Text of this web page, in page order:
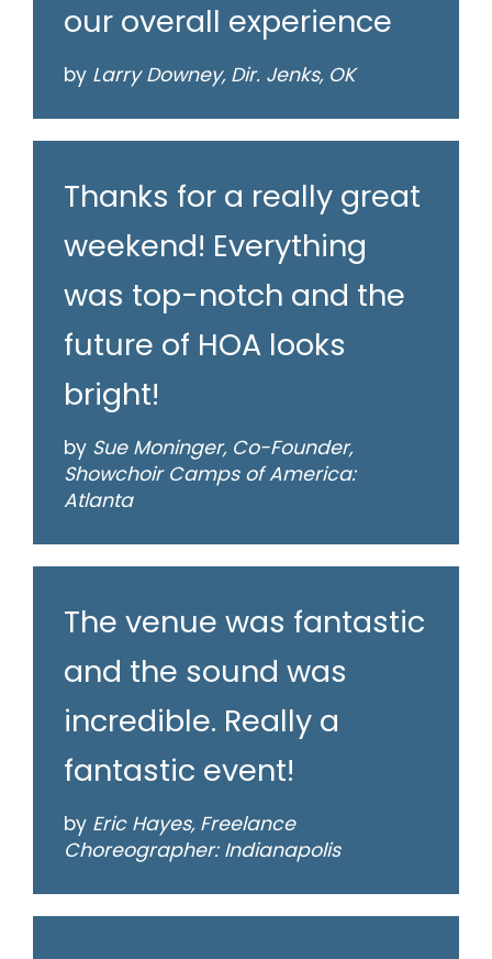
our overall experience
by Larry Downey, Dir. Jenks, OK
Thanks for a really great
weekend! Everything
was top-notch and the
future of HOA looks
bright!
by Sue Moninger, Co-Founder,
Showchoir Camps of America:
Atlanta
The venue was fantastic
and the sound was
incredible. Really a
fantastic event!
by Eric Hayes, Freelance
Choreographer: Indianapolis